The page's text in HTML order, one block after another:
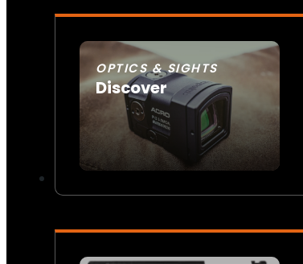
OPTICS & SIGHTS
Discover
SEE ALL OPTICS & SIGHTS